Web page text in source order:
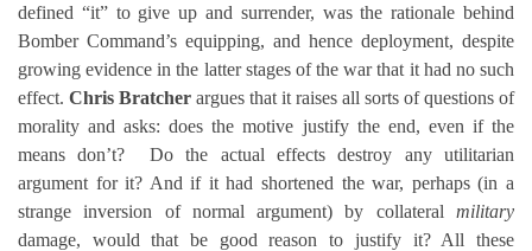
defined “it” to give up and surrender, was the rationale behind
Bomber Command’s equipping, and hence deployment, despite
growing evidence in the latter stages of the war that it had no such
effect. Chris Bratcher argues that it raises all sorts of questions of
morality and asks: does the motive justify the end, even if the
means don’t? Do the actual effects destroy any utilitarian
argument for it? And if it had shortened the war, perhaps (in a
strange inversion of normal argument) by collateral military
damage, would that be good reason to justify it? All these